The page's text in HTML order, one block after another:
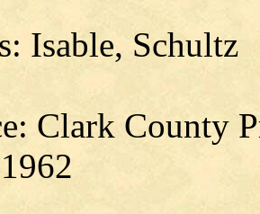
Isable, Schultz
Clark County